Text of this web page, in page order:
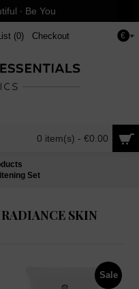
∙ Be You
€
(0) Checkout
0 item(s) - €0.00
Set
SKIN
Sale